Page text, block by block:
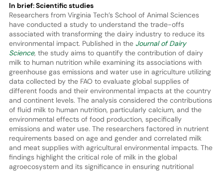
In brief: Scientific studies
Researchers from Virginia Tech’s School of Animal Sciences
have conducted a study to understand the trade-offs
associated with transforming the dairy industry to reduce its
environmental impact. Published in theJournal of Dairy
Science, the study aims to quantify the contribution of dairy
milk to human nutrition while examining its associations with
greenhouse gas emissions and water use in agriculture utilizing
data collected by the FAO to evaluate global supplies of
different foods and their environmental impacts at the country
and continent levels. The analysis considered the contributions
of fluid milk to human nutrition, particularly calcium, and the
environmental effects of food production, specifically
emissions and water use. The researchers factored in nutrient
requirements based on age and gender and correlated milk
and meat supplies with agricultural environmental impacts. The
findings highlight the critical role of milk in the global
agroecosystem and its significance in ensuring nutritional